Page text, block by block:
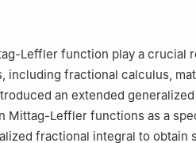
Science, Freie University
Engineering, Chung-Ang
Industry, Chung-Ang University,
Leffler function play a crucial
including fractional calculus,
an extended
Mittag-Leffler functions as a
fractional integral to obtain